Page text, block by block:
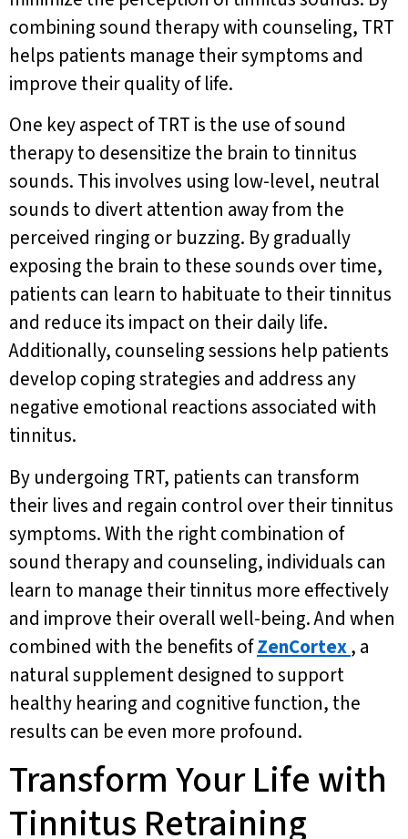
combining sound therapy with counseling, TRT
helps patients manage their symptoms and
improve their quality of life.
One key aspect of TRT is the use of sound
therapy to desensitize the brain to tinnitus
sounds. This involves using low-level, neutral
sounds to divert attention away from the
perceived ringing or buzzing. By gradually
exposing the brain to these sounds over time,
patients can learn to habituate to their tinnitus
and reduce its impact on their daily life.
Additionally, counseling sessions help patients
develop coping strategies and address any
negative emotional reactions associated with
tinnitus.
By undergoing TRT, patients can transform
their lives and regain control over their tinnitus
symptoms. With the right combination of
sound therapy and counseling, individuals can
learn to manage their tinnitus more effectively
and improve their overall well-being. And when
combined with the benefits ofZenCortex, a
natural supplement designed to support
healthy hearing and cognitive function, the
results can be even more profound.
Transform Your Life with
Tinnitus Retraining